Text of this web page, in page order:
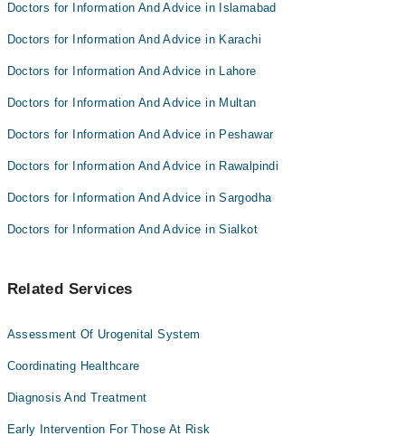
Dr. Syed Zain Abbas
Doctors for Information And Advice in Islamabad
Doctors for Information And Advice in Karachi
Doctors for Information And Advice in Lahore
Doctors for Information And Advice in Multan
Doctors for Information And Advice in Peshawar
Doctors for Information And Advice in Rawalpindi
Doctors for Information And Advice in Sargodha
Doctors for Information And Advice in Sialkot
Related Services
Assessment Of Urogenital System
Coordinating Healthcare
Diagnosis And Treatment
Early Intervention For Those At Risk